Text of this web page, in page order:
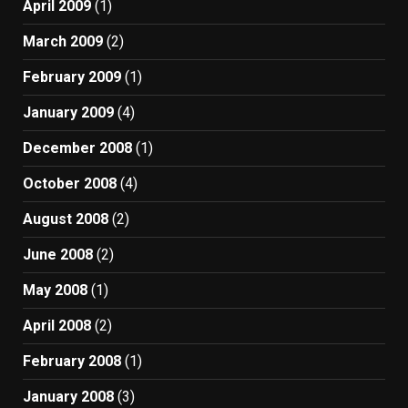
April 2009 (1)
March 2009 (2)
February 2009 (1)
January 2009 (4)
December 2008 (1)
October 2008 (4)
August 2008 (2)
June 2008 (2)
May 2008 (1)
April 2008 (2)
February 2008 (1)
January 2008 (3)